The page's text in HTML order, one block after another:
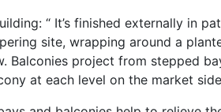
“ It’s finished externally in
site, wrapping around a
Balconies project from stepped
at each level on the market